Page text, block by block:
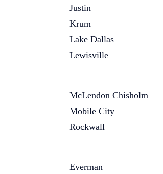
Justin
Krum
Lake Dallas
Lewisville
McLendon Chisholm
Mobile City
Rockwall
Everman